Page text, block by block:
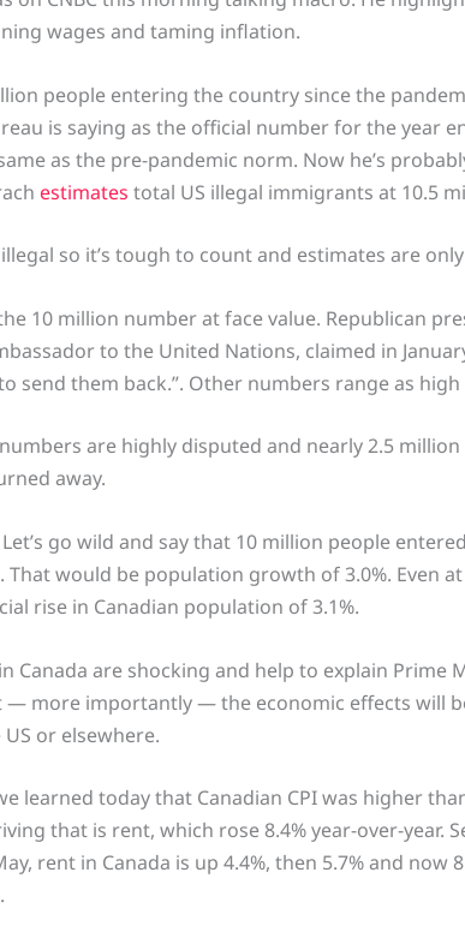
wages and taming inflation.
people entering the country since the
is saying as the official number for the year
as the pre-pandemic norm. Now he’s
estimates total US illegal immigrants at 10.5
illegal so it’s tough to count and estimates are
the 10 million number at face value. Republican
to the United Nations, claimed in
send them back.”. Other numbers range as
are highly disputed and nearly 2.5
away.
go wild and say that 10 million people
That would be population growth of 3.0%. Even
rise in Canadian population of 3.1%.
Canada are shocking and help to explain Prime
— more importantly — the economic effects will
or elsewhere.
learned today that Canadian CPI was higher
that is rent, which rose 8.4% year-over-year.
rent in Canada is up 4.4%, then 5.7% and